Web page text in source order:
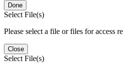
Done
Select File(s)
Please select a file or files for access
Close
Select File(s)